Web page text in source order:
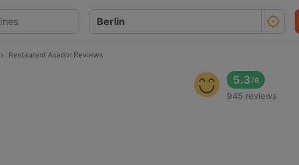
Restaurant Asador Reviews
5.3/6
945 reviews